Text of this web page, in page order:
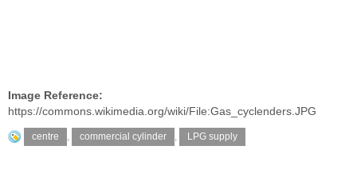
Image Reference:
https://commons.wikimedia.org/wiki/File:Gas_cyclenders.JPG
centre , commercial cylinder , LPG supply